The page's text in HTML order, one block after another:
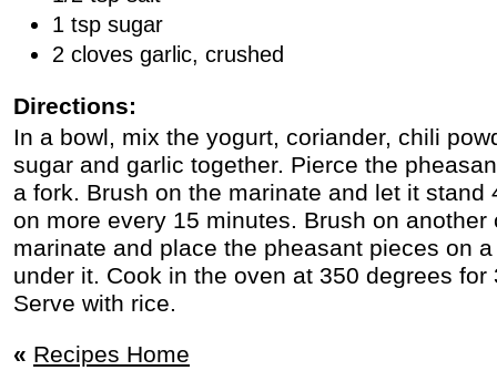
1 tsp sugar
2 cloves garlic, crushed
Directions:
In a bowl, mix the yogurt, coriander, chili
sugar and garlic together. Pierce the
a fork. Brush on the marinate and let it stand
on more every 15 minutes. Brush on another
marinate and place the pheasant pieces on
under it. Cook in the oven at 350 degrees for
Serve with rice.
« Recipes Home